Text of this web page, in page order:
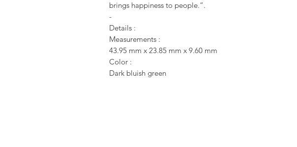
brings happiness to people.”.
-
Details :
Measurements :
43.95 mm x 23.85 mm x 9.60 mm
Color :
Dark bluish green